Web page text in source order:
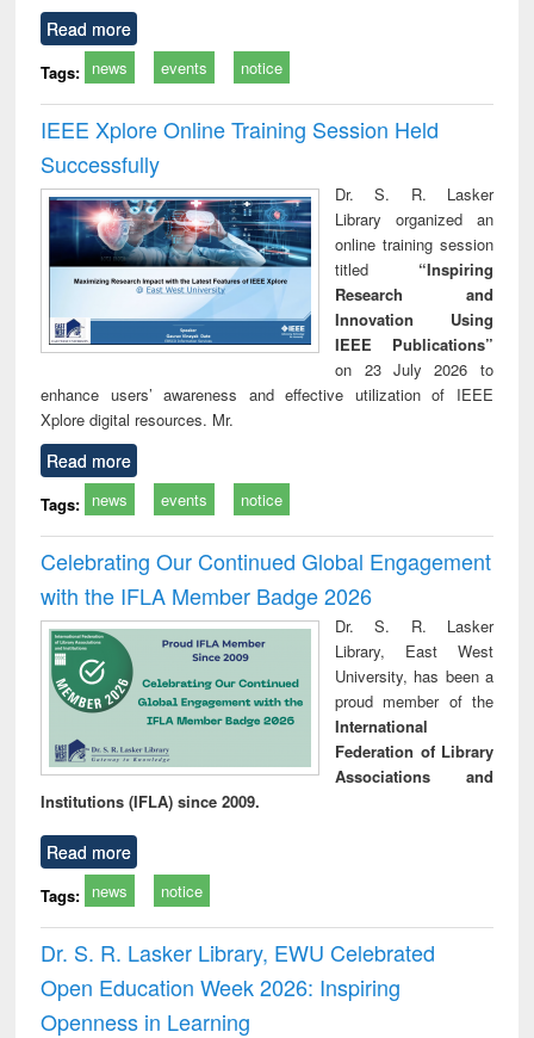
Read more
Tags: news events notice
IEEE Xplore Online Training Session Held
Successfully
Dr. S. R. Lasker
Library organized an
online training session
titled “Inspiring
Research and
Innovation Using
IEEE Publications”
on 23 July 2026 to
enhance users’ awareness and effective utilization of IEEE
Xplore digital resources. Mr.
Read more
Tags: news events notice
Celebrating Our Continued Global Engagement
with the IFLA Member Badge 2026
Dr. S. R. Lasker
Library, East West
University, has been a
proud member of the
International
Federation of Library
Associations and
Institutions (IFLA) since 2009.
Read more
Tags: news notice
Dr. S. R. Lasker Library, EWU Celebrated
Open Education Week 2026: Inspiring
Openness in Learning